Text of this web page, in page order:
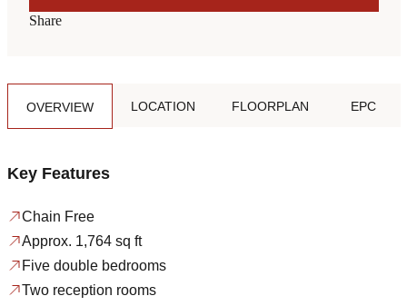
Share
OVERVIEW LOCATION FLOORPLAN EPC
Key Features
Chain Free
Approx. 1,764 sq ft
Five double bedrooms
Two reception rooms